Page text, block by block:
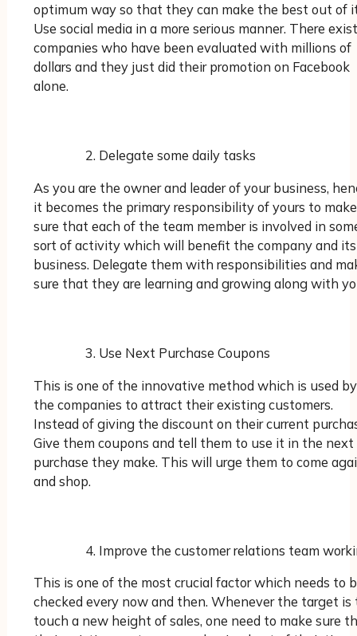
optimum way so that they can make the best out of
Use social media in a more serious manner. There exist
companies who have been evaluated with millions of
dollars and they just did their promotion on Facebook
alone.
Delegate some daily tasks
As you are the owner and leader of your business,
it becomes the primary responsibility of yours to make
sure that each of the team member is involved in
sort of activity which will benefit the company and its
business. Delegate them with responsibilities and
sure that they are learning and growing along with
Use Next Purchase Coupons
This is one of the innovative method which is used by
the companies to attract their existing customers.
Instead of giving the discount on their current
Give them coupons and tell them to use it in the next
purchase they make. This will urge them to come
and shop.
Improve the customer relations team
This is one of the most crucial factor which needs to
checked every now and then. Whenever the target is
touch a new height of sales, one need to make sure